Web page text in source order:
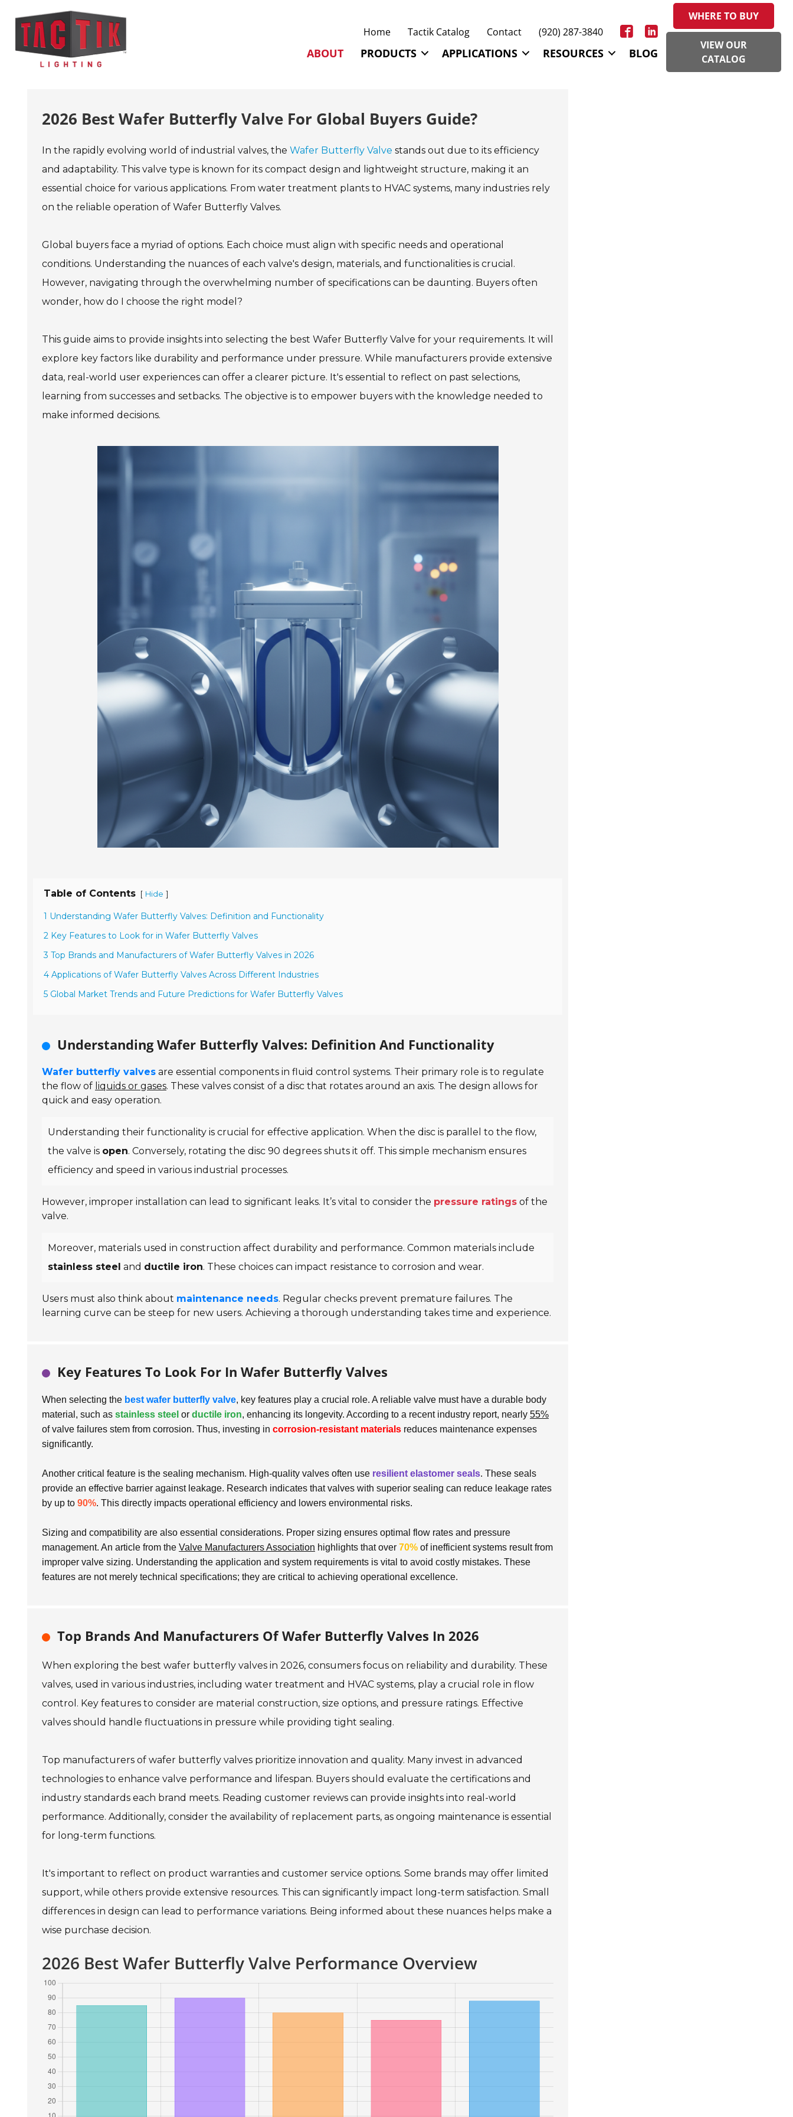
Home Tactik Catalog Contact (920) 287-3840
ABOUT PRODUCTS APPLICATIONS RESOURCES BLOG
WHERE TO BUY
VIEW OUR
CATALOG
2026 Best Wafer Butterfly Valve For Global Buyers Guide?
In the rapidly evolving world of industrial valves, the Wafer Butterfly Valve stands out due to its efficiency
and adaptability. This valve type is known for its compact design and lightweight structure, making it an
essential choice for various applications. From water treatment plants to HVAC systems, many industries rely
on the reliable operation of Wafer Butterfly Valves.
Global buyers face a myriad of options. Each choice must align with specific needs and operational
conditions. Understanding the nuances of each valve's design, materials, and functionalities is crucial.
However, navigating through the overwhelming number of specifications can be daunting. Buyers often
wonder, how do I choose the right model?
This guide aims to provide insights into selecting the best Wafer Butterfly Valve for your requirements. It will
explore key factors like durability and performance under pressure. While manufacturers provide extensive
data, real-world user experiences can offer a clearer picture. It's essential to reflect on past selections,
learning from successes and setbacks. The objective is to empower buyers with the knowledge needed to
make informed decisions.
Table of Contents [ Hide ]
1 Understanding Wafer Butterfly Valves: Definition and Functionality
2 Key Features to Look for in Wafer Butterfly Valves
3 Top Brands and Manufacturers of Wafer Butterfly Valves in 2026
4 Applications of Wafer Butterfly Valves Across Different Industries
5 Global Market Trends and Future Predictions for Wafer Butterfly Valves
Understanding Wafer Butterfly Valves: Definition And Functionality
Wafer butterfly valves are essential components in fluid control systems. Their primary role is to regulate
the flow of liquids or gases. These valves consist of a disc that rotates around an axis. The design allows for
quick and easy operation.
Understanding their functionality is crucial for effective application. When the disc is parallel to the flow,
the valve is open. Conversely, rotating the disc 90 degrees shuts it off. This simple mechanism ensures
efficiency and speed in various industrial processes.
However, improper installation can lead to significant leaks. It’s vital to consider the pressure ratings of the
valve.
Moreover, materials used in construction affect durability and performance. Common materials include
stainless steel and ductile iron. These choices can impact resistance to corrosion and wear.
Users must also think about maintenance needs. Regular checks prevent premature failures. The
learning curve can be steep for new users. Achieving a thorough understanding takes time and experience.
Key Features To Look For In Wafer Butterfly Valves
When selecting the best wafer butterfly valve, key features play a crucial role. A reliable valve must have a durable body
material, such as stainless steel or ductile iron, enhancing its longevity. According to a recent industry report, nearly 55%
of valve failures stem from corrosion. Thus, investing in corrosion-resistant materials reduces maintenance expenses
significantly.
Another critical feature is the sealing mechanism. High-quality valves often use resilient elastomer seals. These seals
provide an effective barrier against leakage. Research indicates that valves with superior sealing can reduce leakage rates
by up to 90%. This directly impacts operational efficiency and lowers environmental risks.
Sizing and compatibility are also essential considerations. Proper sizing ensures optimal flow rates and pressure
management. An article from the Valve Manufacturers Association highlights that over 70% of inefficient systems result from
improper valve sizing. Understanding the application and system requirements is vital to avoid costly mistakes. These
features are not merely technical specifications; they are critical to achieving operational excellence.
Top Brands And Manufacturers Of Wafer Butterfly Valves In 2026
When exploring the best wafer butterfly valves in 2026, consumers focus on reliability and durability. These
valves, used in various industries, including water treatment and HVAC systems, play a crucial role in flow
control. Key features to consider are material construction, size options, and pressure ratings. Effective
valves should handle fluctuations in pressure while providing tight sealing.
Top manufacturers of wafer butterfly valves prioritize innovation and quality. Many invest in advanced
technologies to enhance valve performance and lifespan. Buyers should evaluate the certifications and
industry standards each brand meets. Reading customer reviews can provide insights into real-world
performance. Additionally, consider the availability of replacement parts, as ongoing maintenance is essential
for long-term functions.
It's important to reflect on product warranties and customer service options. Some brands may offer limited
support, while others provide extensive resources. This can significantly impact long-term satisfaction. Small
differences in design can lead to performance variations. Being informed about these nuances helps make a
wise purchase decision.
2026 Best Wafer Butterfly Valve Performance Overview